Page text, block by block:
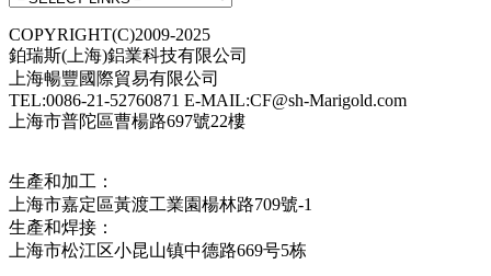
COPYRIGHT(C)2009-2025
鉑瑞斯(上海)鋁業科技有限公司
上海暢豐國際貿易有限公司
TEL:0086-21-52760871 E-MAIL:CF@sh-Marigold.com
上海市普陀區曹楊路697號22樓
生產和加工：
上海市嘉定區黃渡工業園楊林路709號-1
生產和焊接：
上海市松江区小昆山镇中德路669号5栋